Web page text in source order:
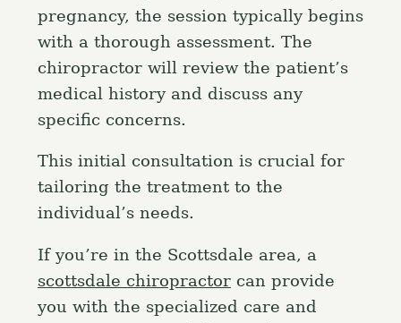
pregnancy, the session typically begins
with a thorough assessment. The
chiropractor will review the patient’s
medical history and discuss any
specific concerns.
This initial consultation is crucial for
tailoring the treatment to the
individual’s needs.
If you’re in the Scottsdale area, a
scottsdale chiropractor can provide
you with the specialized care and